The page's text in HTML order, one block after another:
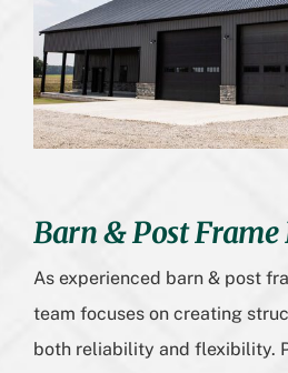
Barn & Post
As experienced barn & post
team focuses on creating
both reliability and flexibility.